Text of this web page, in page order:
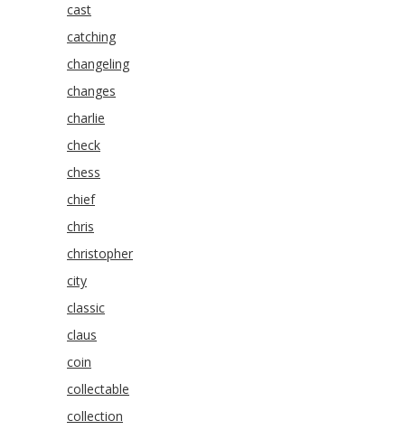
cast
catching
changeling
changes
charlie
check
chess
chief
chris
christopher
city
classic
claus
coin
collectable
collection